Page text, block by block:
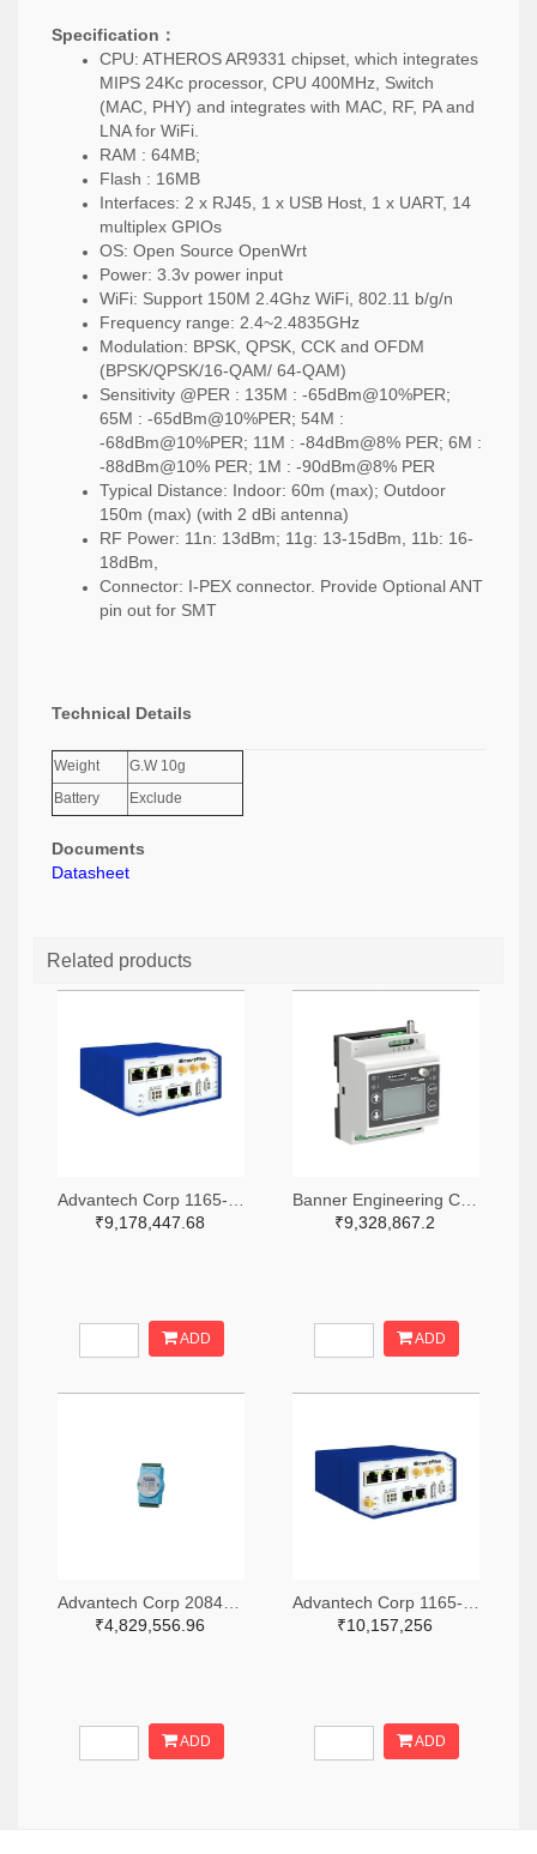
Specification：
CPU: ATHEROSAR9331 chipset, which integrates
MIPS 24Kc processor, CPU 400MHz, Switch
(MAC, PHY) and integrates with MAC, RF, PA and
LNA for WiFi.
RAM : 64MB;
Flash : 16MB
Interfaces: 2 x RJ45, 1 x USB Host, 1 x UART, 14
multiplex GPIOs
OS: Open Source OpenWrt
Power: 3.3v power input
WiFi: Support 150M 2.4Ghz WiFi, 802.11 b/g/n
Frequency range: 2.4~2.4835GHz
Modulation: BPSK, QPSK, CCK and OFDM
(BPSK/QPSK/16-QAM/ 64-QAM)
Sensitivity @PER : 135M : -65dBm@10%PER;
65M : -65dBm@10%PER; 54M :
-68dBm@10%PER; 11M : -84dBm@8% PER; 6M :
-88dBm@10% PER; 1M : -90dBm@8% PER
Typical Distance: Indoor: 60m (max); Outdoor
150m (max) (with 2 dBi antenna)
RF Power: 11n: 13dBm; 11g: 13-15dBm, 11b: 16-
18dBm,
Connector: I-PEX connector. Provide Optional ANT
pin out for SMT
Technical Details
Weight
G.W 10g
Battery
Exclude
Documents
Datasheet
Related products
₹9,178,447.68
ADD
₹9,328,867.2
ADD
₹4,829,556.96
ADD
₹10,157,256
ADD